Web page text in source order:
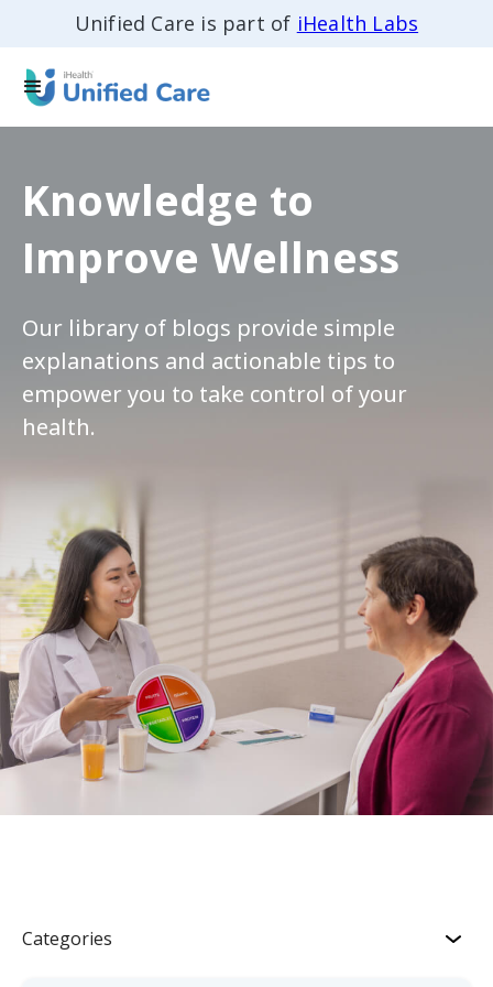
Unified Care is part of iHealth Labs
Knowledge to
Improve Wellness
Our library of blogs provide simple
explanations and actionable tips to
empower you to take control of your
health.
Categories